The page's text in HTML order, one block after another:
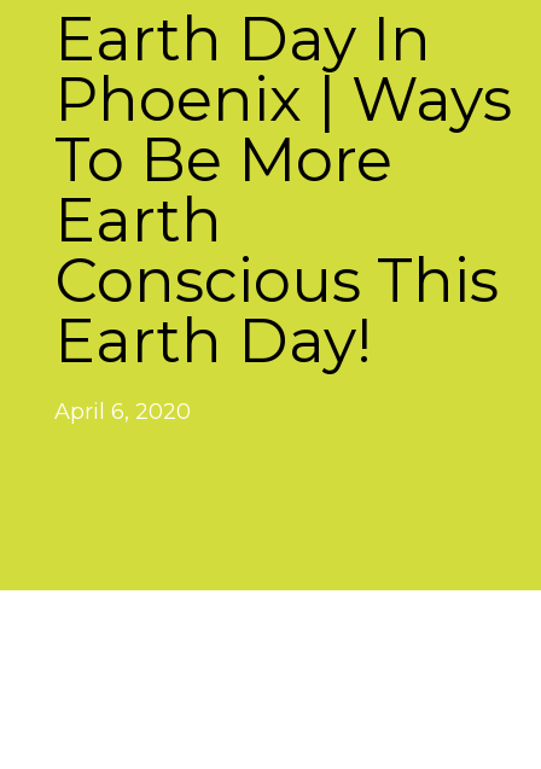
Earth Day In
Phoenix | Ways
To Be More
Earth
Conscious This
Earth Day!
April 6, 2020